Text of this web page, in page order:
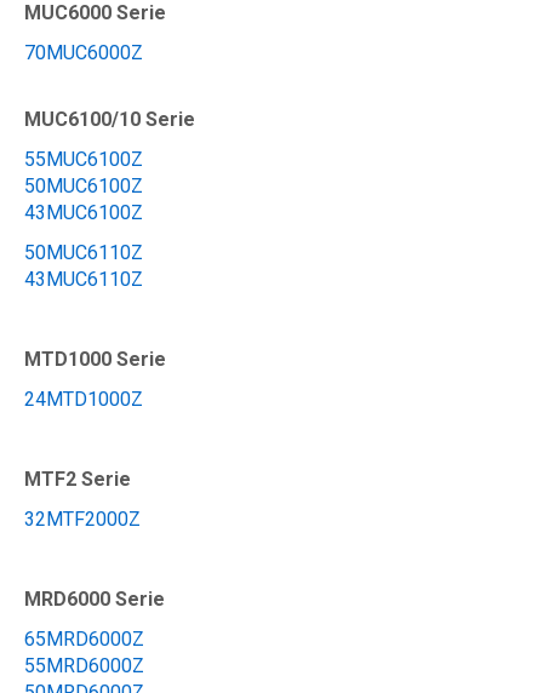
MUC6000 Serie
70MUC6000Z
MUC6100/10 Serie
55MUC6100Z
50MUC6100Z
43MUC6100Z
50MUC6110Z
43MUC6110Z
MTD1000 Serie
24MTD1000Z
MTF2 Serie
32MTF2000Z
MRD6000 Serie
65MRD6000Z
55MRD6000Z